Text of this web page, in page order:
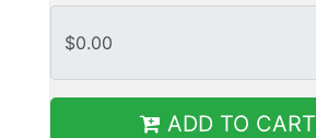
ADD TO CART